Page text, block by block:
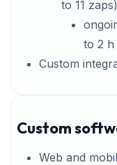
to 11 zaps)
to 2 h
Custom
Custom
Web and